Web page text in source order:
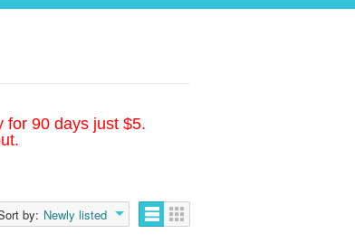
for 90 days just $5.
by: Newly listed